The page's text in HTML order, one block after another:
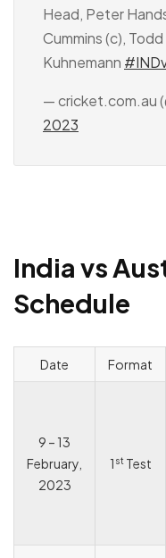
Head, Peter
Cummins (c),
Kuhnemann
— cricket.com.au
2023
India vs
Schedule
Date Format
9 – 13
February,
2023
1 stTest